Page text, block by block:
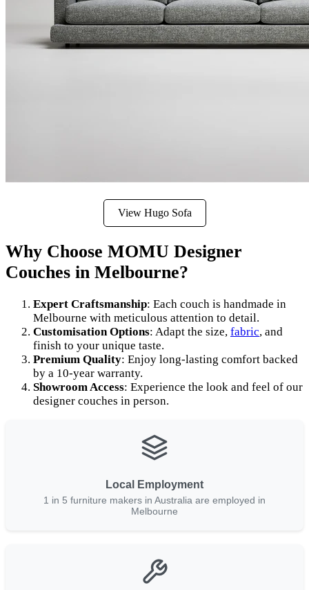
View Hugo Sofa
Why Choose MOMU Designer
Couches in Melbourne?
Expert Craftsmanship: Each couch is handmade in
Melbourne with meticulous attention to detail.
Customisation Options: Adapt the size, fabric, and
finish to your unique taste.
Premium Quality: Enjoy long-lasting comfort backed
by a 10-year warranty.
Showroom Access: Experience the look and feel of our
designer couches in person.
Local Employment
1 in 5 furniture makers in Australia are employed in
Melbourne